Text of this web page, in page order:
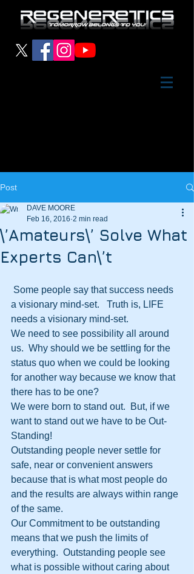
Post
\’Amateurs\’ Solve What
Experts Can\’t
DAVE MOORE
Feb 16, 2016 2 min read
a visionary mind-set.   Truth is, LIFE
needs a visionary mind-set.
We need to see possibility all around
us.  Why should we be settling for the
status quo when we could be looking
for another way because we know that
there has to be one?
We were born to stand out.  But, if we
want to stand out we have to be Out-
Standing!
Outstanding people never settle for
safe, near or convenient answers
because that is what most people do
and the results are always within range
of the same.
Our Commitment to be outstanding
means that we push the limits of
everything.  Outstanding people see
what is possible without caring about